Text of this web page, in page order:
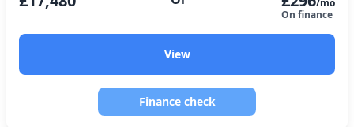
/mo
On finance
View
Finance check